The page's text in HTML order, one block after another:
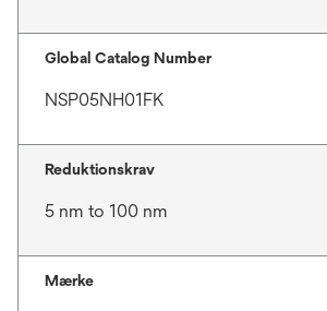
Global Catalog Number
NSP05NH01FK
Reduktionskrav
5 nm to 100 nm
Mærke